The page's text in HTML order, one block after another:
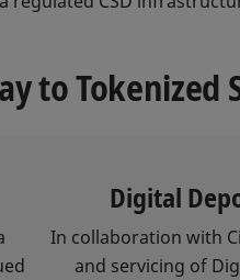
to Tokenized
Digital
In collaboration with
and servicing of